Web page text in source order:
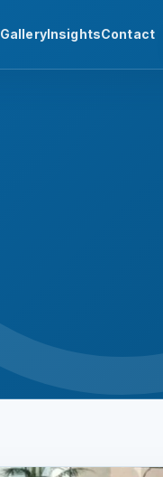
GalleryInsightsContact